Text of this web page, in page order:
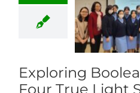
Exploring
Four True Light